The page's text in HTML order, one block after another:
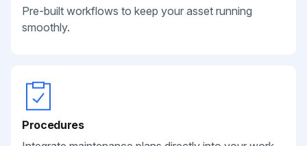
Pre-built workflows to keep your asset running
smoothly.
Procedures